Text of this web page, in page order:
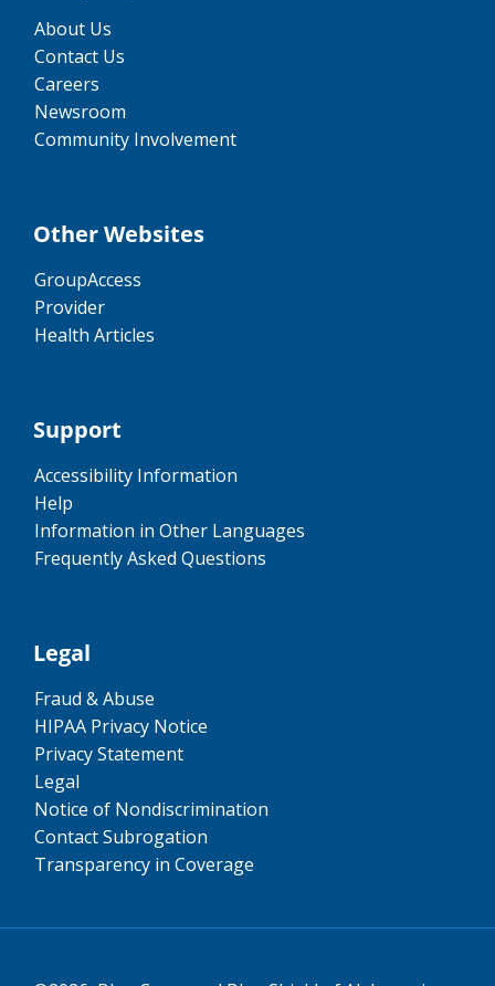
About Us
Contact Us
Careers
Newsroom
Community Involvement
Other Websites
GroupAccess
Provider
Health Articles
Support
Accessibility Information
Help
Information in Other Languages
Frequently Asked Questions
Legal
Fraud & Abuse
HIPAA Privacy Notice
Privacy Statement
Legal
Notice of Nondiscrimination
Contact Subrogation
Transparency in Coverage